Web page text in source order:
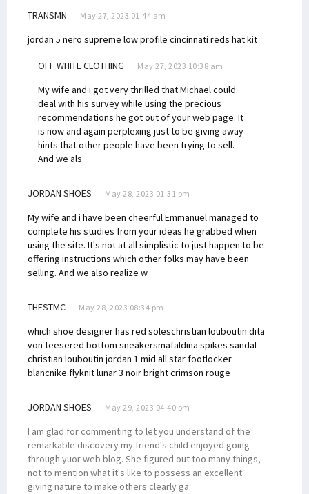
TRANSMN May 27, 2023 01:44 am
jordan 5 nero supreme low profile cincinnati reds hat kit
OFF WHITE CLOTHING May 27, 2023 10:38 am
My wife and i got very thrilled that Michael could
deal with his survey while using the precious
recommendations he got out of your web page. It
is now and again perplexing just to be giving away
hints that other people have been trying to sell.
And we als
JORDAN SHOES May 28, 2023 01:31 pm
My wife and i have been cheerful Emmanuel managed to
complete his studies from your ideas he grabbed when
using the site. It's not at all simplistic to just happen to be
offering instructions which other folks may have been
selling. And we also realize w
THESTMC May 28, 2023 08:34 pm
which shoe designer has red soleschristian louboutin dita
von teesered bottom sneakersmafaldina spikes sandal
christian louboutin jordan 1 mid all star footlocker
blancnike flyknit lunar 3 noir bright crimson rouge
JORDAN SHOES May 29, 2023 04:40 pm
I am glad for commenting to let you understand of the
remarkable discovery my friend's child enjoyed going
through yuor web blog. She figured out too many things,
not to mention what it's like to possess an excellent
giving nature to make others clearly ga